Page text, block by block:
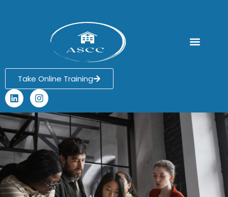
Take Online Training